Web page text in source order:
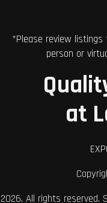
*Please review
person or
at
2026. All rights reserved.